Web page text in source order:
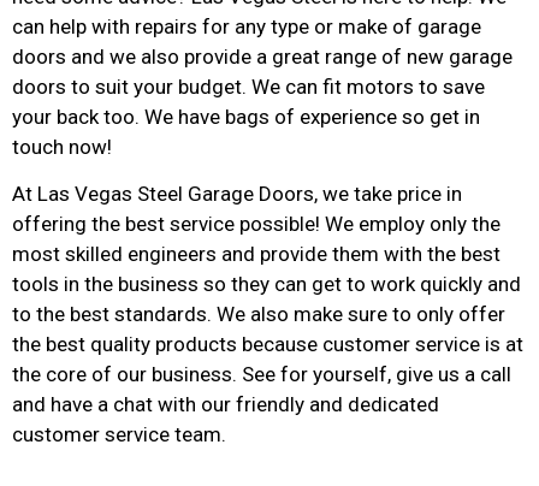
can help with repairs for any type or make of garage
doors and we also provide a great range of new garage
doors to suit your budget. We can fit motors to save
your back too. We have bags of experience so get in
touch now!
At Las Vegas Steel Garage Doors, we take price in
offering the best service possible! We employ only the
most skilled engineers and provide them with the best
tools in the business so they can get to work quickly and
to the best standards. We also make sure to only offer
the best quality products because customer service is at
the core of our business. See for yourself, give us a call
and have a chat with our friendly and dedicated
customer service team.